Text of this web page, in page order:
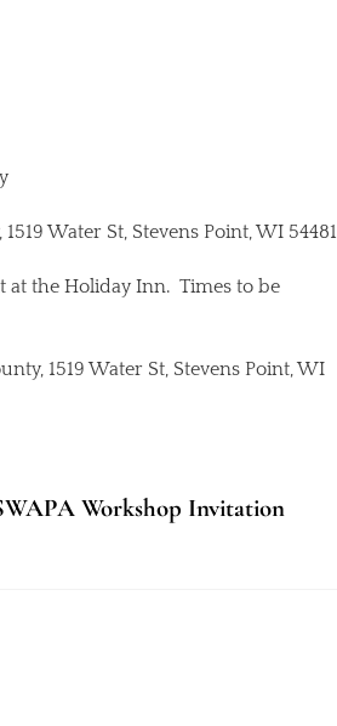
Water St, Stevens Point, WI 54481
at the Holiday Inn. Times to be
1519 Water St, Stevens Point, WI
Workshop Invitation